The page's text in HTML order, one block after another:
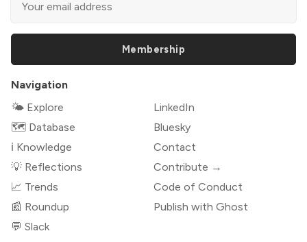
Membership
Navigation
🌤 Explore
🗺️ Database
ℹ️ Knowledge
💡 Reflections
📈 Trends
📰 Roundup
💬 Slack
LinkedIn
Bluesky
Contact
Contribute →
Code of Conduct
Publish with Ghost